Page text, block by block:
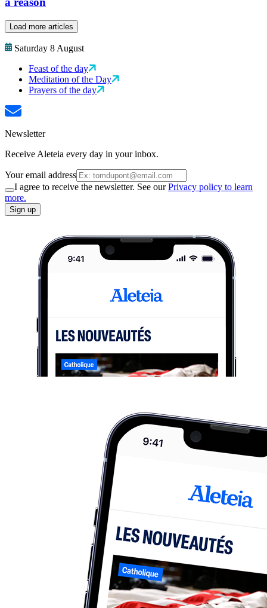
Load more articles
Saturday 8 August
Feast of the day
Meditation of the Day
Prayers of the day
Newsletter
Receive Aleteia every day in your inbox.
Your email address
I agree to receive the newsletter. See ourPrivacy policy to learn
more.
Sign up